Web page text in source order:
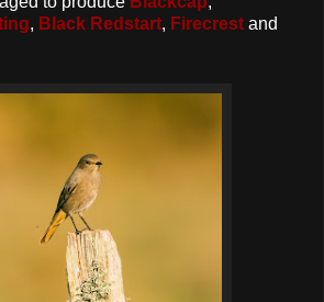
, Black Redstart, Firecrest and